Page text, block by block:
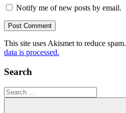
Notify me of new posts by email.
This site uses Akismet to reduce spam.
data is processed.
Search
Search
for: